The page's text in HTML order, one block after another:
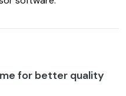
for better quality